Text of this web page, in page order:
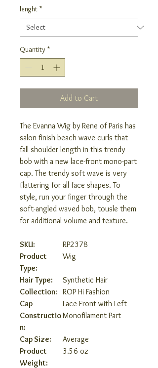
lenght *
Quantity *
Add to Cart
The Evanna Wig by Rene of Paris has
salon finish beach wave curls that
fall shoulder length in this trendy
bob with a new lace-front mono-part
cap. The trendy soft wave is very
flattering for all face shapes. To
style, run your finger through the
soft-angled waved bob, tousle them
for additional volume and texture.
SKU:
RP2378
Product
Type:
Wig
Hair Type:
Synthetic Hair
Collection:
ROP Hi Fashion
Cap
Constructio
n:
Lace-Front with Left
Monofilament Part
Cap Size:
Average
Product
Weight:
3.56 oz